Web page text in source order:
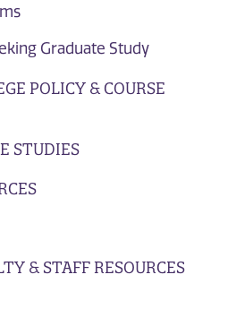
Graduate Study
POLICY & COURSE
STUDIES
& STAFF RESOURCES